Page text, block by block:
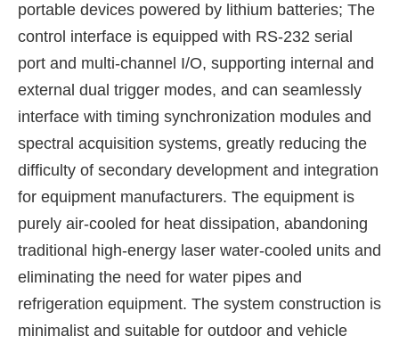
portable devices powered by lithium batteries; The
control interface is equipped with RS-232 serial
port and multi-channel I/O, supporting internal and
external dual trigger modes, and can seamlessly
interface with timing synchronization modules and
spectral acquisition systems, greatly reducing the
difficulty of secondary development and integration
for equipment manufacturers. The equipment is
purely air-cooled for heat dissipation, abandoning
traditional high-energy laser water-cooled units and
eliminating the need for water pipes and
refrigeration equipment. The system construction is
minimalist and suitable for outdoor and vehicle